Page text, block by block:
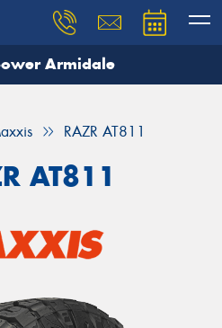
Armidale
RAZR AT811
AT811